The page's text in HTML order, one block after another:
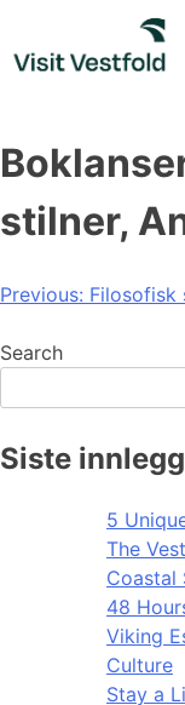
content
stilner,
Post
navigation
Previous: Filosofisk
Search
Siste innlegg
5
The
Coastal
48
Viking
Culture
Stay a